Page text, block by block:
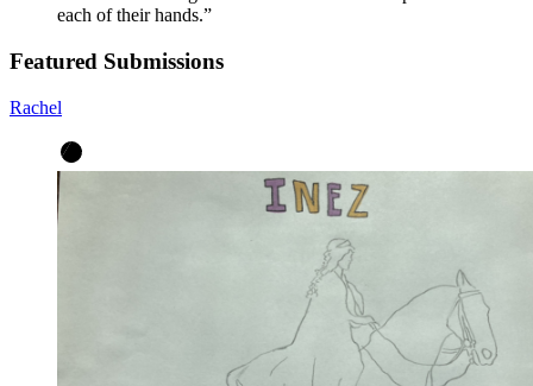
each of their hands.”
Featured Submissions
Rachel